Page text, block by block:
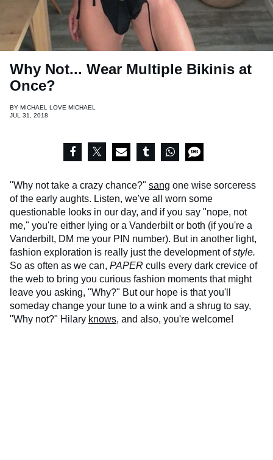
Why Not... Wear Multiple Bikinis at
Once?
BY MICHAEL LOVE MICHAEL
JUL 31, 2018
"Why not take a crazy chance?" sang one wise sorceress
of the early aughts. Listen, we've all worn some
questionable looks in our day, and if you say "nope, not
me," you're either lying or a Vanderbilt or both (if you're a
Vanderbilt, DM me your PIN number). But in another light,
fashion exploration is really just the development ofstyle.
So as often as we can, PAPER culls every dark crevice of
the web to bring you curious fashion moments that might
leave you asking, "Why?" But our hope is that you'll
someday change your tune to a wink and a shrug to say,
"Why not?" Hilary knows, and also, you're welcome!